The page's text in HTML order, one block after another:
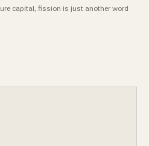
capital, fission is just another word